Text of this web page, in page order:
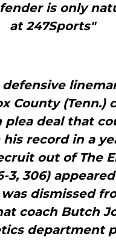
is only
at 247Sports"
County (Tenn.)
deal that
record in a
out of The
3, 306)
dismissed
coach Butch
department